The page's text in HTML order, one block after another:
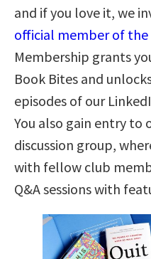
and if you love it, we
official member of the
Membership grants
Book Bites and
episodes of our
You also gain entry to
discussion group,
with fellow club
Q&A sessions with